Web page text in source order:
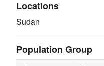
Locations
Sudan
Population Group